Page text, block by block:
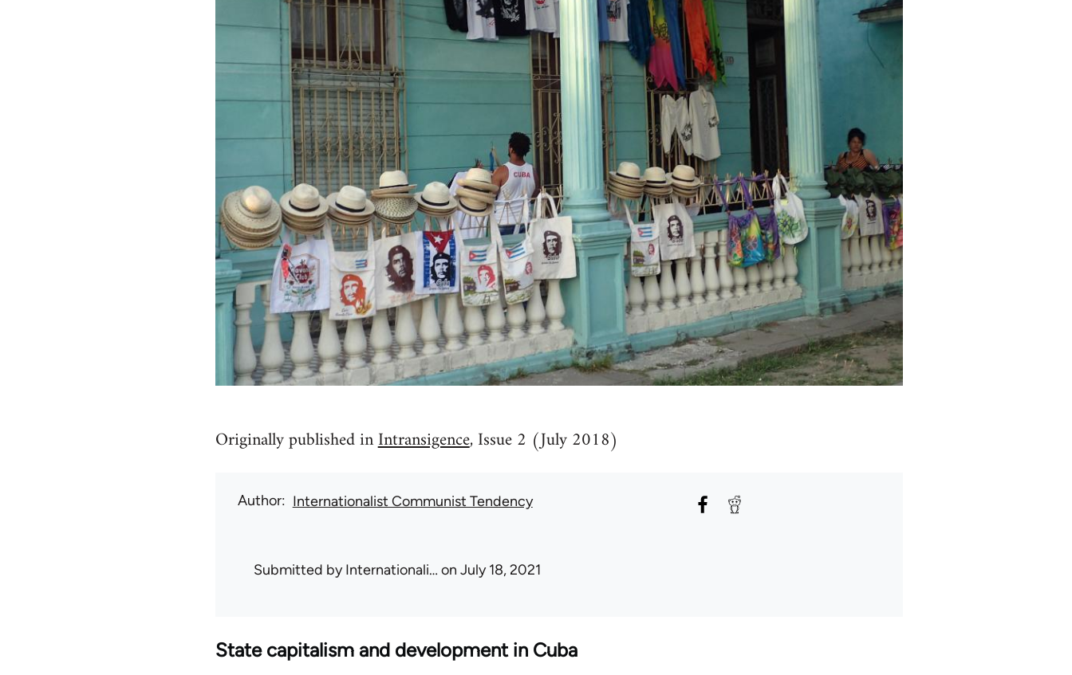
Originally published inIntransigence, Issue 2 (July 2018)
Author Internationalist Communist Tendency
Submitted byInternationali… on July 18, 2021
State capitalism and development in Cuba